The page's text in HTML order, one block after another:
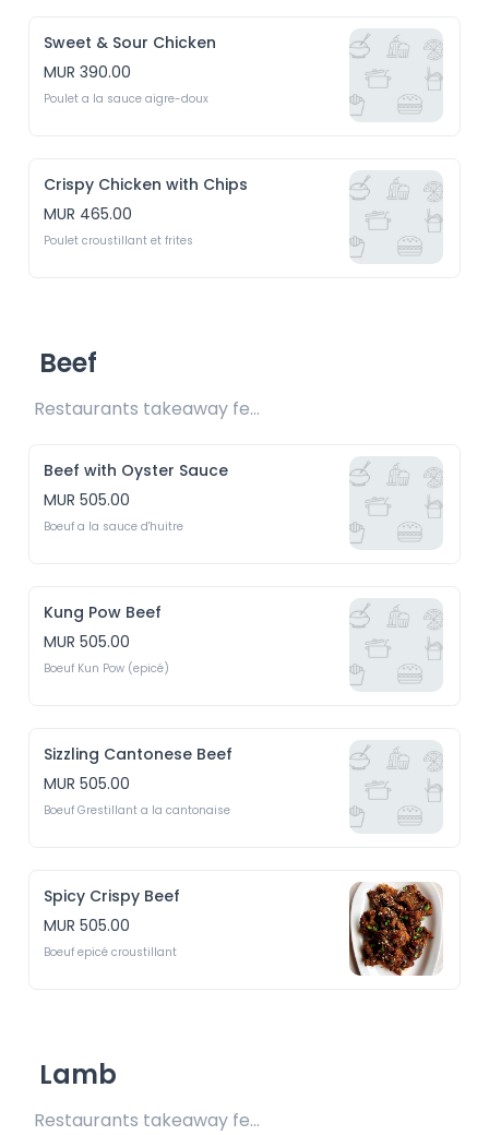
Sweet & Sour Chicken
MUR 390.00
Poulet a la sauce aigre-doux
Crispy Chicken with Chips
MUR 465.00
Poulet croustillant et frites
Beef
Restaurants takeaway fee Rs15 included
Beef with Oyster Sauce
MUR 505.00
Boeuf a la sauce d'huitre
Kung Pow Beef
MUR 505.00
Boeuf Kun Pow (epicé)
Sizzling Cantonese Beef
MUR 505.00
Boeuf Grestillant a la cantonaise
Spicy Crispy Beef
MUR 505.00
Boeuf epicé croustillant
Lamb
Restaurants takeaway fee Rs15 included